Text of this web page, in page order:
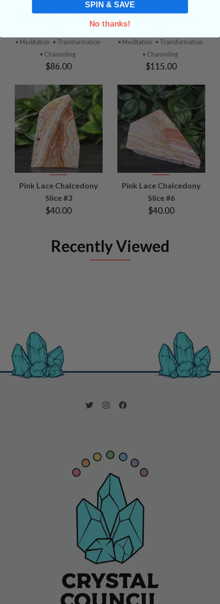
Garden Quartz Tower
• Meditation • Transformation
• Channeling
$86.00
Garden Quartz Tower
• Meditation • Transformation
• Channeling
$115.00
Pink Lace Chalcedony
Slice #3
$40.00
Pink Lace Chalcedony
Slice #6
$40.00
Recently Viewed
SPIN & SAVE
No thanks!